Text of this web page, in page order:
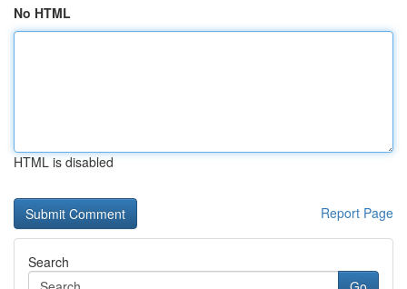
No HTML
HTML is disabled
Report Page
Search